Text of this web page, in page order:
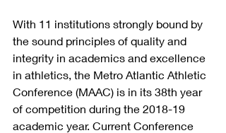
With 11 institutions strongly bound by
the sound principles of quality and
integrity in academics and excellence
in athletics, the Metro Atlantic Athletic
Conference (MAAC) is in its 38th year
of competition during the 2018-19
academic year. Current Conference